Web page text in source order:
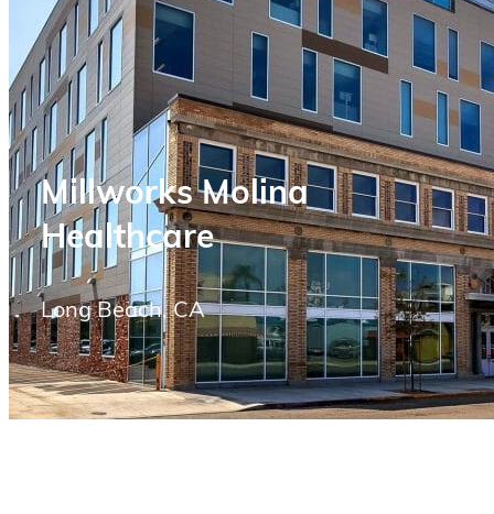
Millworks Molina
Healthcare
Long Beach, CA